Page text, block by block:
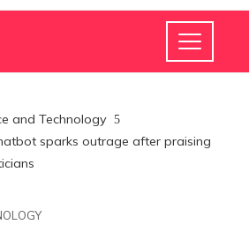
and Technology
sparks outrage after praising